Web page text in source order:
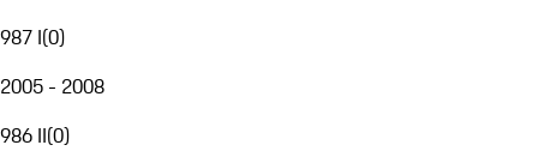
987 I(0)
2005 - 2008
986 II(0)